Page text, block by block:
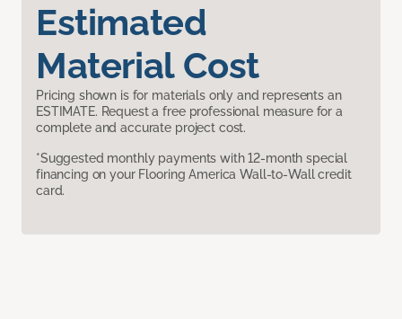
Estimated
Material Cost
Pricing shown is for materials only and represents an
ESTIMATE. Request a free professional measure for a
complete and accurate project cost.
*Suggested monthly payments with 12-month special
financing on your Flooring America Wall-to-Wall credit
card.